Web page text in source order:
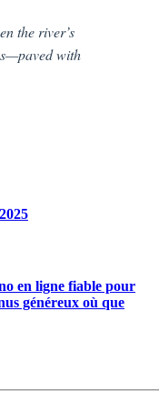
the river’s
with
en ligne fiable pour
généreux où que